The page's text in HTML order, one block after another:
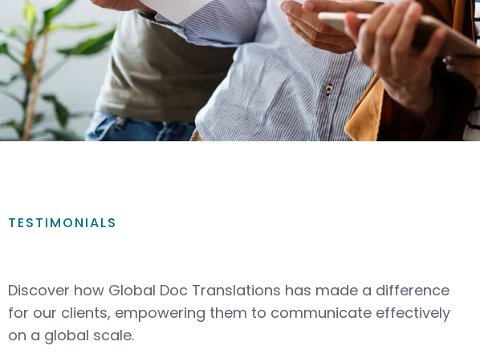
TESTIMONIALS
Discover how Global Doc Translations has made a difference
for our clients, empowering them to communicate effectively
on a global scale.